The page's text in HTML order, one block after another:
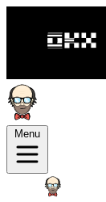
Menu